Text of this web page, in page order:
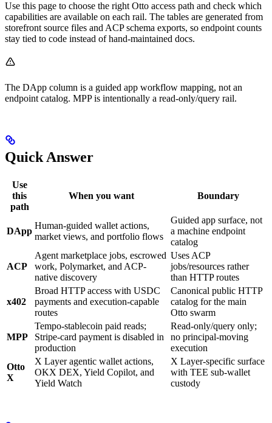
Use this page to choose the right Otto access path and check which
capabilities are available on each rail. The tables are generated from
storefront source files and ACP schema exports, so endpoint counts
stay tied to code instead of hand-maintained docs.
The DApp column is a guided app workflow mapping, not an
endpoint catalog. MPP is intentionally a read-only/query rail.
Quick Answer
Use
this
path
When you want Boundary
DApp
Human-guided wallet actions,
market views, and portfolio flows
Guided app surface, not
a machine endpoint
catalog
ACP
Agent marketplace jobs, escrowed
work, Polymarket, and ACP-
native discovery
Uses ACP
jobs/resources rather
than HTTP routes
x402
Broad HTTP access with USDC
payments and execution-capable
routes
Canonical public HTTP
catalog for the main
Otto swarm
MPP
Tempo-stablecoin paid reads;
Stripe-card payment is disabled in
production
Read-only/query only;
no principal-moving
execution
Otto
X
X Layer agentic wallet actions,
OKX DEX, Yield Copilot, and
Yield Watch
X Layer-specific surface
with TEE sub-wallet
custody